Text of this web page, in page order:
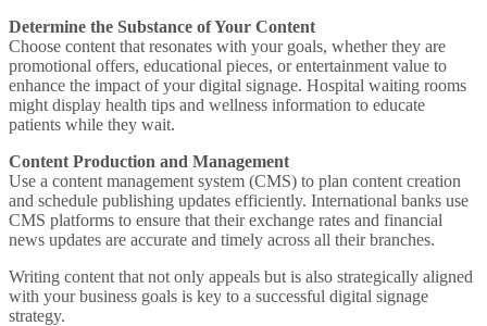
Determine the Substance of Your Content
Choose content that resonates with your goals, whether they are
promotional offers, educational pieces, or entertainment value to
enhance the impact of your digital signage. Hospital waiting rooms
might display health tips and wellness information to educate
patients while they wait.
Content Production and Management
Use a content management system (CMS) to plan content creation
and schedule publishing updates efficiently. International banks use
CMS platforms to ensure that their exchange rates and financial
news updates are accurate and timely across all their branches.
Writing content that not only appeals but is also strategically aligned
with your business goals is key to a successful digital signage
strategy.